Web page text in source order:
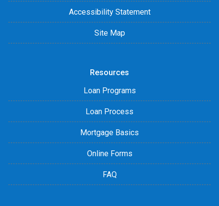
Accessibility Statement
Site Map
Resources
Loan Programs
Loan Process
Mortgage Basics
Online Forms
FAQ